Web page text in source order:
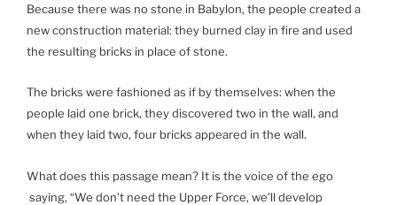
Because there was no stone in Babylon, the people created a
new construction material: they burned clay in fire and used
the resulting bricks in place of stone.
The bricks were fashioned as if by themselves: when the
people laid one brick, they discovered two in the wall, and
when they laid two, four bricks appeared in the wall.
What does this passage mean? It is the voice of the ego
saying, “We don’t need the Upper Force, we’ll develop